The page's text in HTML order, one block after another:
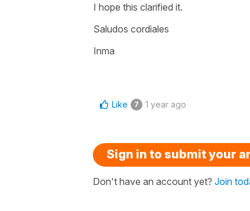
I hope this clarified it.
Saludos cordiales
Inma
Like 7 1 year ago
Sign in to submit your
Don't have an account yet? Join